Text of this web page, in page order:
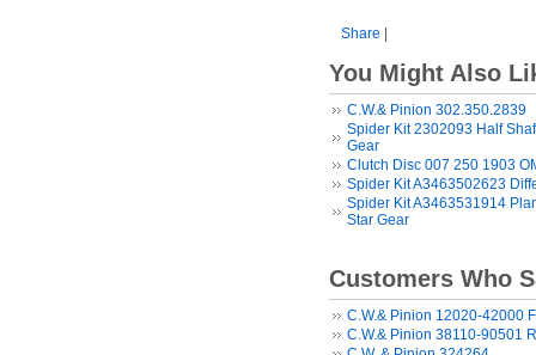
Share
You Might Also
C.W.& Pinion 302.350.2839
Spider Kit 2302093 Half
Gear
Clutch Disc 007 250 1903
Spider Kit A3463502623
Spider Kit A3463531914
Star Gear
Customers Who
C.W.& Pinion 12020-42000
C.W.& Pinion 38110-90501